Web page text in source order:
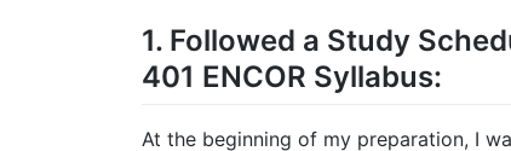
1. Followed a Study
401 ENCOR Syllabus:
At the beginning of my preparation, I